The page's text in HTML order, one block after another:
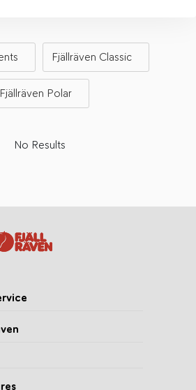
Fjällräven Classic
Fjällräven Polar
No Results